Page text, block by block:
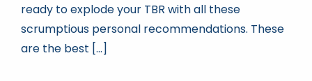
ready to explode your TBR with all these
scrumptious personal recommendations. These
are the best [...]